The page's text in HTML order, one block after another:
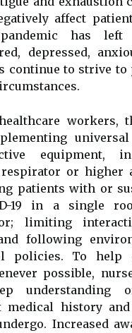
affect
pandemic has left
depressed,
continue to strive to
workers,
equipment,
or higher
patients with or
19 in a single
limiting
following
policies. To help
possible,
understanding
medical history
Increased